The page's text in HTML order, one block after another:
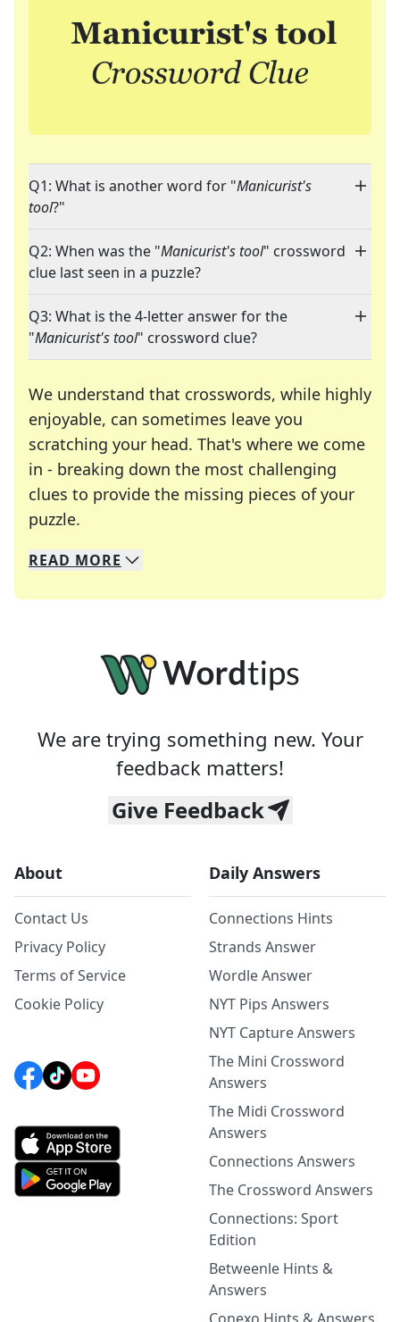
Q1: What is another word for "Manicurist's
tool?"
Q2: When was the "Manicurist's tool" crossword
clue last seen in a puzzle?
Q3: What is the 4-letter answer for the
"Manicurist's tool" crossword clue?
We understand that crosswords, while highly
enjoyable, can sometimes leave you
scratching your head. That's where we come
in - breaking down the most challenging
clues to provide the missing pieces of your
puzzle.
We specialize in solving many of your favorite
Whether you're a daily crossword enthusiast or
READ MORE
We are trying something new. Your
feedback matters!
Give Feedback
About
Contact Us
Privacy Policy
Terms of Service
Cookie Policy
Daily Answers
Connections Hints
Strands Answer
Wordle Answer
NYT Pips Answers
NYT Capture Answers
The Mini Crossword
Answers
The Midi Crossword
Answers
Connections Answers
The Crossword Answers
Connections: Sport
Edition
Betweenle Hints &
Answers